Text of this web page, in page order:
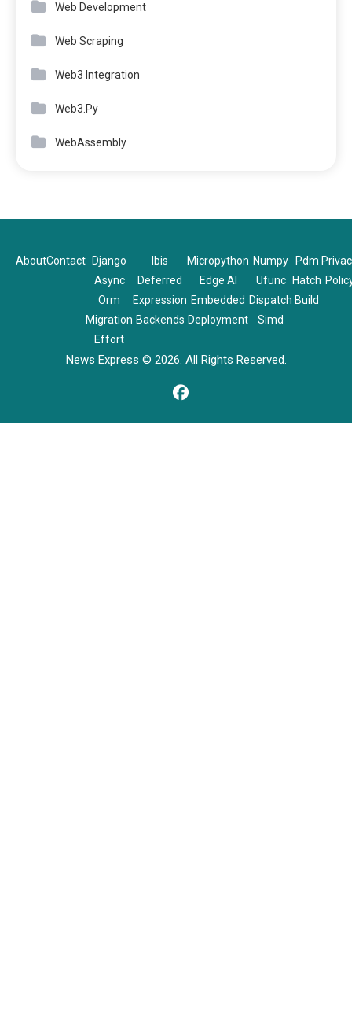
Web Development
Web Scraping
Web3 Integration
Web3.Py
WebAssembly
AboutContact
Django
Async
Orm
Migration
Effort
Ibis
Deferred
Expression
Backends
Micropython
Edge AI
Embedded
Deployment
Numpy
Ufunc
Dispatch
Simd
Pdm
Hatch
Build
News Express © 2026. All Rights Reserved.